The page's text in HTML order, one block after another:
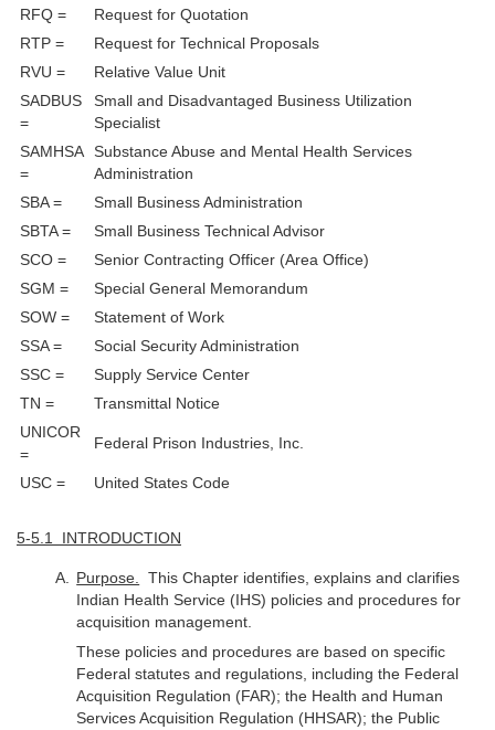
RFQ =
Request for Quotation
RTP =
Request for Technical Proposals
RVU =
Relative Value Unit
SADBUS
=
Small and Disadvantaged Business Utilization
Specialist
SAMHSA
=
Substance Abuse and Mental Health Services
Administration
SBA =
Small Business Administration
SBTA =
Small Business Technical Advisor
SCO =
Senior Contracting Officer (Area Office)
SGM =
Special General Memorandum
SOW =
Statement of Work
SSA =
Social Security Administration
SSC =
Supply Service Center
TN =
Transmittal Notice
UNICOR
=
Federal Prison Industries, Inc.
USC = United States Code
5-5.1 INTRODUCTION
Purpose.
This Chapter identifies, explains and clarifies
Indian Health Service (IHS) policies and procedures for
acquisition management.
These policies and procedures are based on specific
Federal statutes and regulations, including the Federal
Acquisition Regulation (FAR); the Health and Human
Services Acquisition Regulation (HHSAR); the Public